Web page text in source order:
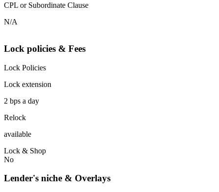
CPL or Subordinate Clause
N/A
Lock policies & Fees
Lock Policies
Lock extension
2 bps a day
Relock
available
Lock & Shop
No
Lender's niche & Overlays